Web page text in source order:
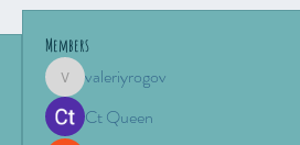
Members
valeriyrogov
valeriyrogov
Ct Queen